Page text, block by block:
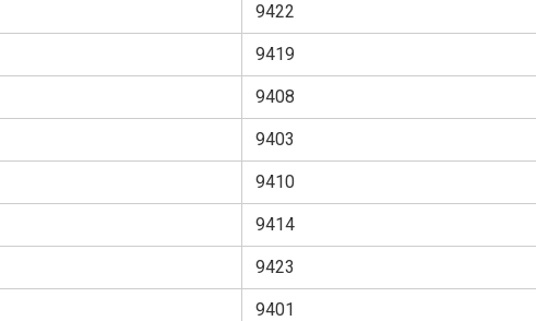
9422
9419
9408
9403
9410
9414
9423
9401